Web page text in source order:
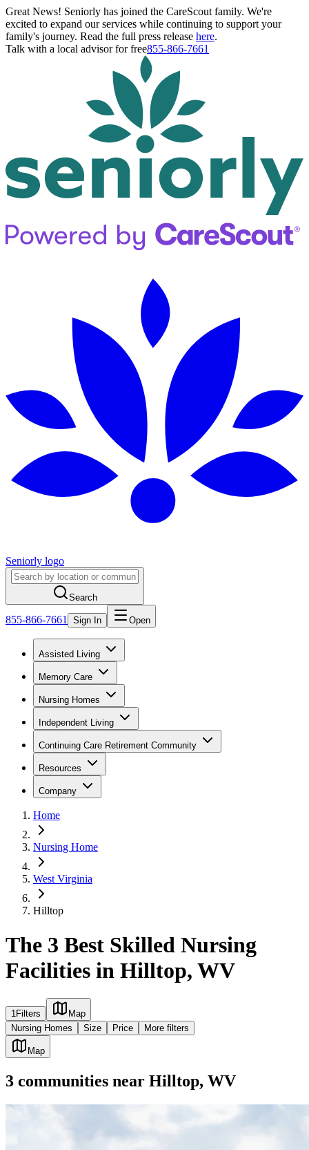
Great News! Seniorly has joined the CareScout family. We're
excited to expand our services while continuing to support your
family's journey. Read the full press release here.
Talk with a local advisor for free855-866-7661
Seniorly logo
Search
855-866-7661 Sign In Open
Assisted Living
Memory Care
Nursing Homes
Independent Living
Continuing Care Retirement Community
Resources
Company
Home
Nursing Home
West Virginia
Hilltop
The 3 Best Skilled Nursing
Facilities in Hilltop, WV
1Filters
Map
Nursing Homes
Size Price More filters
Map
3 communities near Hilltop, WV